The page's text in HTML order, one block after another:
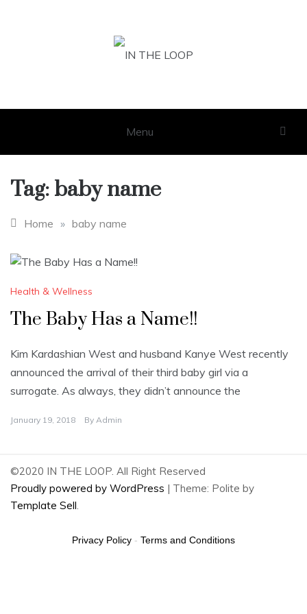
Menu
Tag: baby name
Home » baby name
Health & Wellness
The Baby Has a Name!!
Kim Kardashian West and husband Kanye West recently
announced the arrival of their third baby girl via a
surrogate. As always, they didn’t announce the
January 19, 2018 By Admin
©2020 IN THE LOOP. All Right Reserved
Proudly powered by WordPress | Theme: Polite by
Template Sell.
Privacy Policy - Terms and Conditions